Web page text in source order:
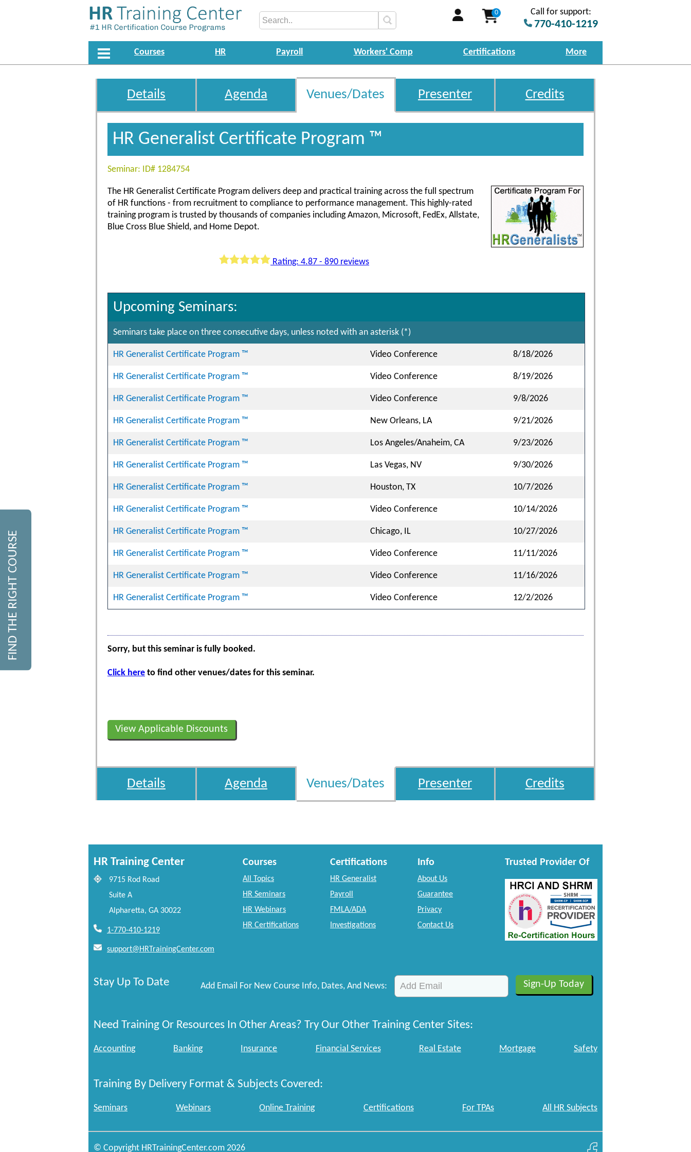
0 Call for support:
770-410-1219
Courses HR Payroll Workers' Comp Certifications More
Details Agenda Venues/Dates Presenter Credits
HR Generalist Certificate Program ™
Seminar: ID# 1284754
The HR Generalist Certificate Program delivers deep and practical training across the full spectrum
of HR functions - from recruitment to compliance to performance management. This highly-rated
training program is trusted by thousands of companies including Amazon, Microsoft, FedEx, Allstate,
Blue Cross Blue Shield, and Home Depot.
Rating: 4.87 - 890 reviews
Upcoming Seminars:
Seminars take place on three consecutive days, unless noted with an asterisk (*)
HR Generalist Certificate Program ™ Video Conference 8/18/2026
HR Generalist Certificate Program ™ Video Conference 8/19/2026
HR Generalist Certificate Program ™ Video Conference 9/8/2026
HR Generalist Certificate Program ™ New Orleans, LA 9/21/2026
HR Generalist Certificate Program ™ Los Angeles/Anaheim, CA 9/23/2026
HR Generalist Certificate Program ™ Las Vegas, NV 9/30/2026
HR Generalist Certificate Program ™ Houston, TX 10/7/2026
HR Generalist Certificate Program ™ Video Conference 10/14/2026
HR Generalist Certificate Program ™ Chicago, IL 10/27/2026
HR Generalist Certificate Program ™ Video Conference 11/11/2026
HR Generalist Certificate Program ™ Video Conference 11/16/2026
HR Generalist Certificate Program ™ Video Conference 12/2/2026
Sorry, but this seminar is fully booked.
Click here to find other venues/dates for this seminar.
View Applicable Discounts
Details Agenda Venues/Dates Presenter Credits
FIND THE RIGHT COURSE
HR Training Center
9715 Rod Road
Suite A
Alpharetta, GA 30022
1-770-410-1219
support@HRTrainingCenter.com
Courses
All Topics
HR Seminars
HR Webinars
HR Certifications
Certifications
HR Generalist
Payroll
FMLA/ADA
Investigations
Info
About Us
Guarantee
Privacy
Contact Us
Trusted Provider Of
Stay Up To Date Add Email For New Course Info, Dates, And News:
Need Training Or Resources In Other Areas? Try Our Other Training Center Sites:
Accounting Banking Insurance Financial Services Real Estate Mortgage Safety
Training By Delivery Format & Subjects Covered:
Seminars Webinars Online Training Certifications For TPAs All HR Subjects
© Copyright HRTrainingCenter.com 2026